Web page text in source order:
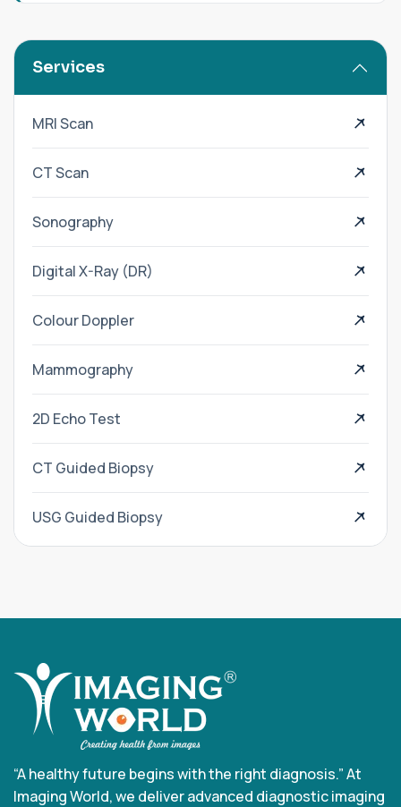
Services
MRI Scan
CT Scan
Sonography
Digital X-Ray (DR)
Colour Doppler
Mammography
2D Echo Test
CT Guided Biopsy
USG Guided Biopsy
“A healthy future begins with the right diagnosis.” At
Imaging World, we deliver advanced diagnostic imaging